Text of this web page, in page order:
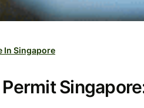
In Singapore